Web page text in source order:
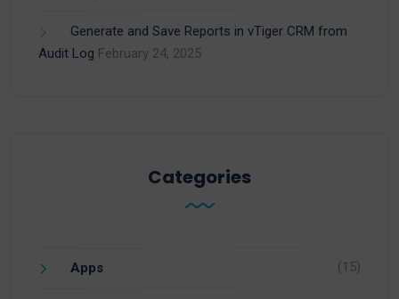
Generate and Save Reports in vTiger CRM from
Audit Log February 24, 2025
Categories
Apps (15)